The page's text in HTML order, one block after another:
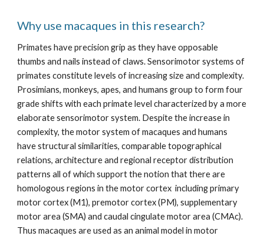
Why use macaques in this research?
Primates have precision grip as they have opposable
thumbs and nails instead of claws. Sensorimotor systems of
primates constitute levels of increasing size and complexity.
Prosimians, monkeys, apes, and humans group to form four
grade shifts with each primate level characterized by a more
elaborate sensorimotor system. Despite the increase in
complexity, the motor system of macaques and humans
have structural similarities, comparable topographical
relations, architecture and regional receptor distribution
patterns all of which support the notion that there are
homologous regions in the motor cortex  including primary
motor cortex (M1), premotor cortex (PM), supplementary
motor area (SMA) and caudal cingulate motor area (CMAc).
Thus macaques are used as an animal model in motor